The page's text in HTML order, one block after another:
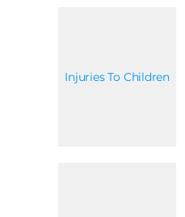
Injuries To Children